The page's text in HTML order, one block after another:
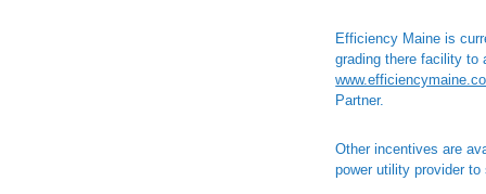
Efficiency Maine is
grading there facility to
Partner.
Other incentives are
power utility provider